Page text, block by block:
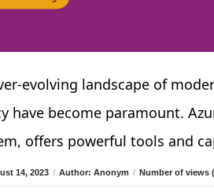
evolving landscape of
have become paramount.
offers powerful tools and
14, 2023 / Author: Anonym / Number of views